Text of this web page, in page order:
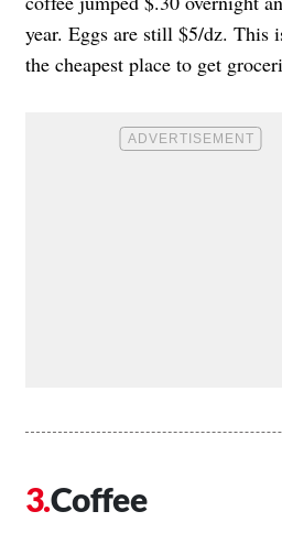
year. Eggs are still $5/dz.
the cheapest place to get
Coffee